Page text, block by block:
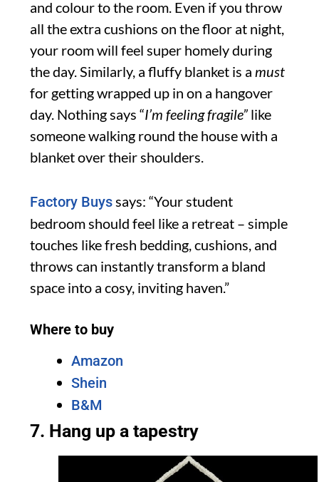
and colour to the room. Even if you throw
all the extra cushions on the floor at night,
your room will feel super homely during
the day. Similarly, a fluffy blanket is a must
for getting wrapped up in on a hangover
day. Nothing says “I’m feeling fragile” like
someone walking round the house with a
blanket over their shoulders.
Factory Buys says: “Your student
bedroom should feel like a retreat – simple
touches like fresh bedding, cushions, and
throws can instantly transform a bland
space into a cosy, inviting haven.”
Where to buy
Amazon
Shein
B&M
7. Hang up a tapestry